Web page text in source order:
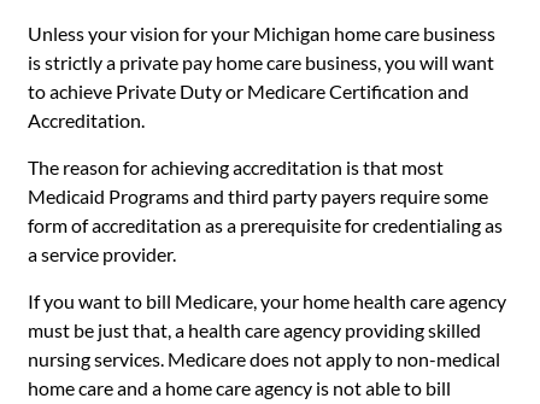
Unless your vision for your Michigan home care business
is strictly a private pay home care business, you will want
to achieve Private Duty or Medicare Certification and
Accreditation.
The reason for achieving accreditation is that most
Medicaid Programs and third party payers require some
form of accreditation as a prerequisite for credentialing as
a service provider.
If you want to bill Medicare, your home health care agency
must be just that, a health care agency providing skilled
nursing services. Medicare does not apply to non-medical
home care and a home care agency is not able to bill